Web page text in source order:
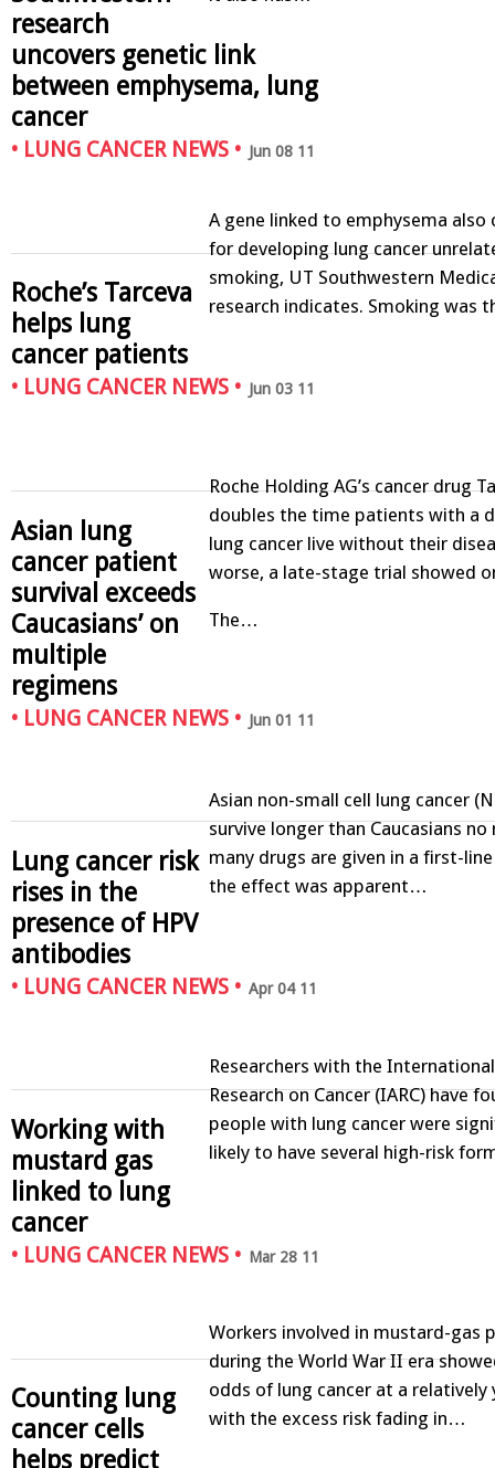
research
uncovers genetic link
between emphysema, lung
cancer
• LUNG CANCER NEWS • Jun 08 11
A gene linked to emphysema also
for developing lung cancer
smoking, UT Southwestern
research indicates. Smoking was
Roche’s Tarceva
helps lung
cancer patients
• LUNG CANCER NEWS • Jun 03 11
Roche Holding AG’s cancer drug
doubles the time patients with a
lung cancer live without their
worse, a late-stage trial showed
The…
Asian lung
cancer patient
survival exceeds
Caucasians’ on
multiple
regimens
• LUNG CANCER NEWS • Jun 01 11
Asian non-small cell lung cancer
survive longer than Caucasians
many drugs are given in a first-
the effect was apparent…
Lung cancer risk
rises in the
presence of HPV
antibodies
• LUNG CANCER NEWS • Apr 04 11
Researchers with the
Research on Cancer (IARC) have
people with lung cancer were
likely to have several high-risk
Working with
mustard gas
linked to lung
cancer
• LUNG CANCER NEWS • Mar 28 11
Workers involved in mustard-gas
during the World War II era
odds of lung cancer at a relatively
with the excess risk fading in…
Counting lung
cancer cells
helps predict